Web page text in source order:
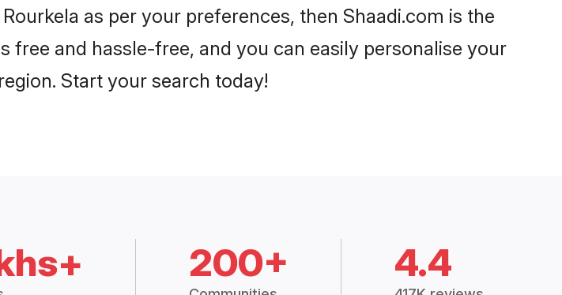
as per your preferences, then Shaadi.com is the
free and hassle-free, and you can easily personalise your
Start your search today!
200+ 4.4